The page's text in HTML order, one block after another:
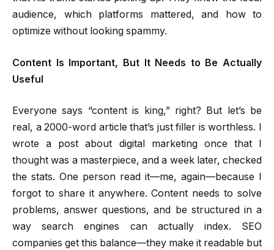
audience, which platforms mattered, and how to
optimize without looking spammy.
Content Is Important, But It Needs to Be Actually
Useful
Everyone says “content is king,” right? But let’s be
real, a 2000-word article that’s just filler is worthless. I
wrote a post about digital marketing once that I
thought was a masterpiece, and a week later, checked
the stats. One person read it—me, again—because I
forgot to share it anywhere. Content needs to solve
problems, answer questions, and be structured in a
way search engines can actually index. SEO
companies get this balance—they make it readable but